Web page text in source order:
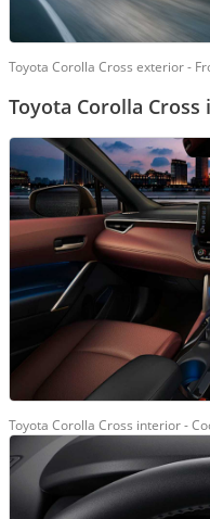
Toyota Corolla Cross exterior -
Toyota Corolla
Toyota Corolla Cross interior -